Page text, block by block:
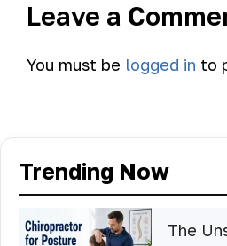
Leave a
You must be logged in to
Trending Now
The